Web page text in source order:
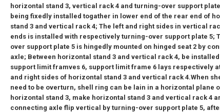
horizontal stand 3, vertical rack 4 and turning-over support
being fixedly installed togather in lower end of the rear end of
stand 3 and vertical rack 4; The left and right sides in vertical
ends is installed with respectively turning-over support plate 5;
over support plate 5 is hingedly mounted on hinged seat 2 by
axle; Between horizontal stand 3 and vertical rack 4, be
support limit framves 6, support limit frame 6 lays respectively
and right sides of horizontal stand 3 and vertical rack 4.When
need to be overturn, shell ring can be lain in a horizontal plane
horizontal stand 3, make horizontal stand 3 and vertical rack 4
connecting axle flip vertical by turning-over support plate 5,